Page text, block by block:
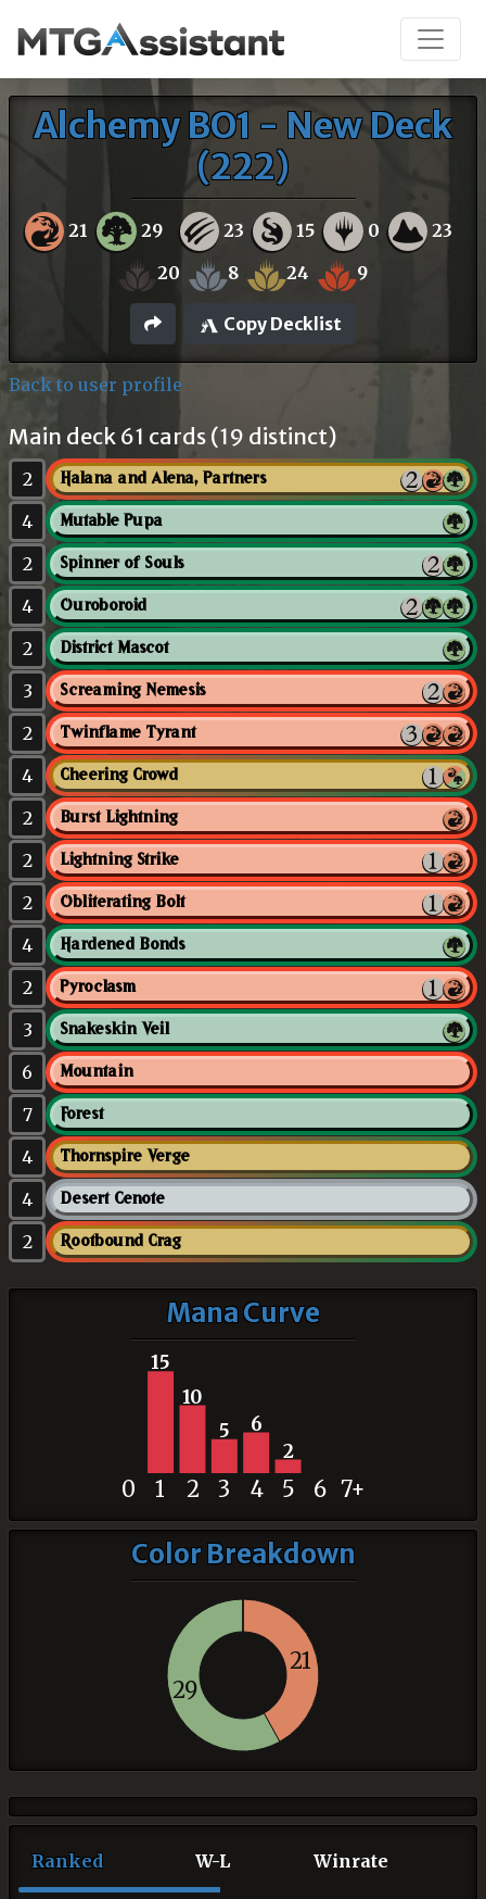
Alchemy BO1 - New Deck
(222)
21 29 23 15 0 23
20 8 24 9
Copy Decklist
Back to user profile
Main deck 61 cards (19 distinct)
2 Halana and Alena, Partners
4 Mutable Pupa
2 Spinner of Souls
4 Ouroboroid
2 District Mascot
3 Screaming Nemesis
2 Twinflame Tyrant
4 Cheering Crowd
2 Burst Lightning
2 Lightning Strike
2 Obliterating Bolt
4 Hardened Bonds
2 Pyroclasm
3 Snakeskin Veil
6 Mountain
7 Forest
4 Thornspire Verge
4 Desert Cenote
2 Rootbound Crag
Mana Curve
15
10
5
6
2
0 1 2 3 4 5 6 7+
Color Breakdown
21
29
Ranked W-L Winrate